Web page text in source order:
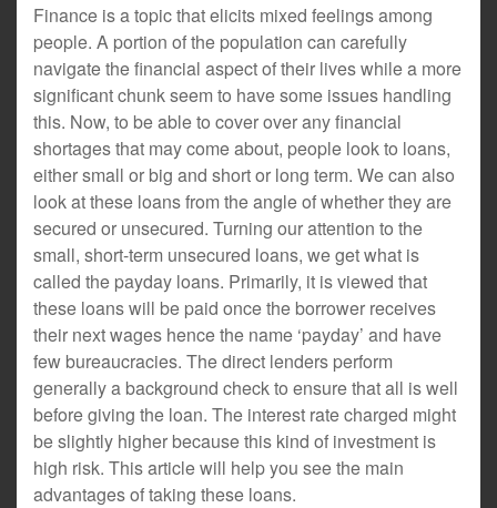
Finance is a topic that elicits mixed feelings among
people. A portion of the population can carefully
navigate the financial aspect of their lives while a more
significant chunk seem to have some issues handling
this. Now, to be able to cover over any financial
shortages that may come about, people look to loans,
either small or big and short or long term. We can also
look at these loans from the angle of whether they are
secured or unsecured. Turning our attention to the
small, short-term unsecured loans, we get what is
called the payday loans. Primarily, it is viewed that
these loans will be paid once the borrower receives
their next wages hence the name ‘payday’ and have
few bureaucracies. The direct lenders perform
generally a background check to ensure that all is well
before giving the loan. The interest rate charged might
be slightly higher because this kind of investment is
high risk. This article will help you see the main
advantages of taking these loans.